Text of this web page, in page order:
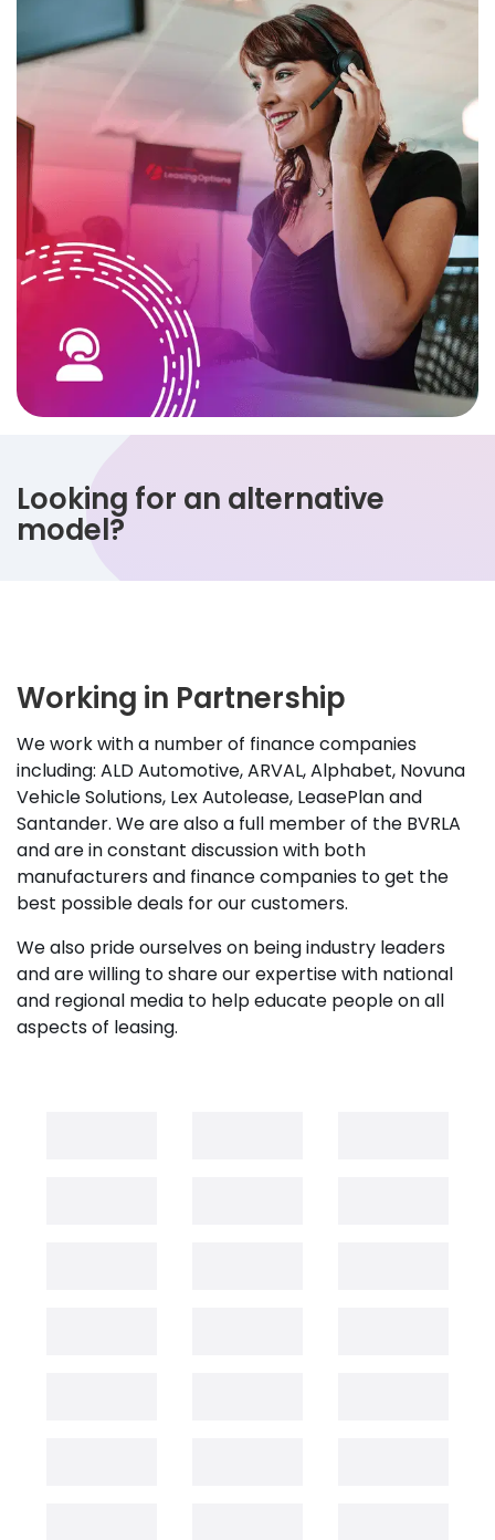
Looking for an alternative
model?
Working in Partnership
We work with a number of finance companies
including: ALD Automotive, ARVAL, Alphabet, Novuna
Vehicle Solutions, Lex Autolease, LeasePlan and
Santander. We are also a full member of the BVRLA
and are in constant discussion with both
manufacturers and finance companies to get the
best possible deals for our customers.
We also pride ourselves on being industry leaders
and are willing to share our expertise with national
and regional media to help educate people on all
aspects of leasing.